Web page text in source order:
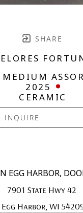
SHARE
MEDIUM
2025
CERAMIC
INQUIRE
EGG HARBOR,
7901 State Hwy 42
Egg Harbor, WI